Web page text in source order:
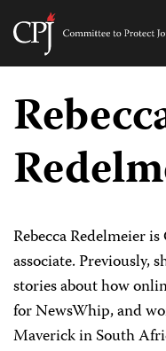
Skip
content
Rebecca Redelmeier
associate. Previously,
stories about how
for NewsWhip, and
Maverick in South